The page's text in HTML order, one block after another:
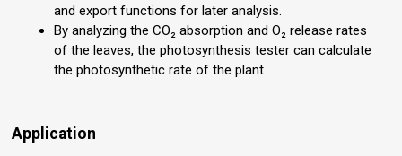
and export functions for later analysis.
By analyzing the CO₂ absorption and O₂ release rates
of the leaves, the photosynthesis tester can calculate
the photosynthetic rate of the plant.
Application